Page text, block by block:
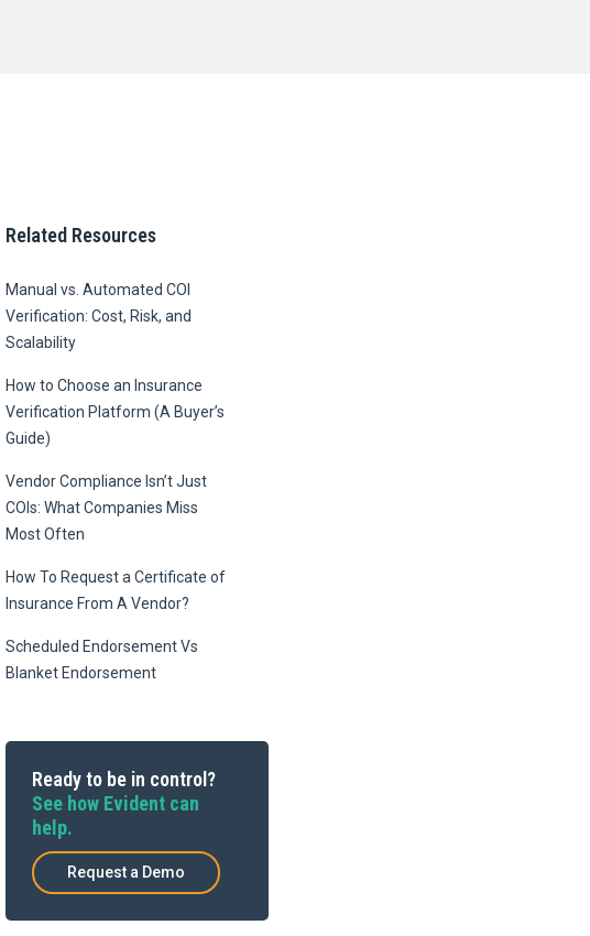
Related Resources
Manual vs. Automated COI
Verification: Cost, Risk, and
Scalability
How to Choose an Insurance
Verification Platform (A Buyer’s
Guide)
Vendor Compliance Isn’t Just
COIs: What Companies Miss
Most Often
How To Request a Certificate of
Insurance From A Vendor?
Scheduled Endorsement Vs
Blanket Endorsement
Ready to be in control?
See how Evident can
help.
Request a Demo